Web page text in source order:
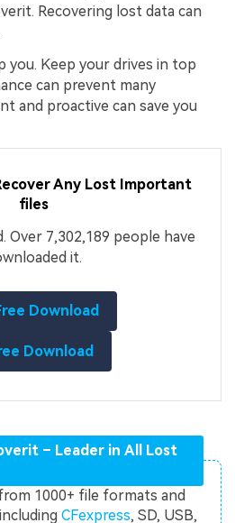
Recovering lost data can
Keep your drives in top
can prevent many
and proactive can save you
Any Lost Important
files
Over 7,302,189 people have
it.
Download
Download
– Leader in All Lost
1000+ file formats and
CFexpress, SD, USB,